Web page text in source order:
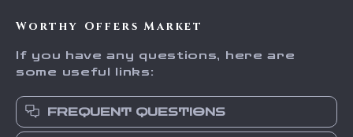
Worthy Offers Market
If you have any questions, here are
some useful links:
FREQUENT QUESTIONS